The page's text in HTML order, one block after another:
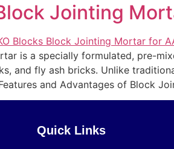
Jointing
is a specially formulated, pre-
and fly ash bricks. Unlike
and Advantages of Block
Quick Links